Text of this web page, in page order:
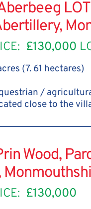
£130,000
(7. 61 hectares)
/
close to the
Wood,
£130,000